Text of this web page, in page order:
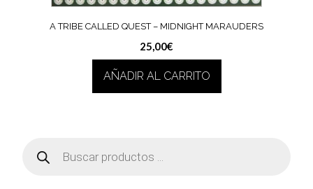
A TRIBE CALLED QUEST ‎– MIDNIGHT MARAUDERS
25,00€
AÑADIR AL CARRITO
productos